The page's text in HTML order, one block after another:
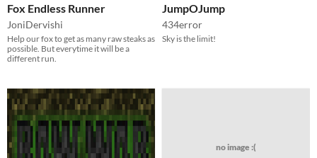
Fox Endless Runner
JoniDervishi
Help our fox to get as many raw steaks as
possible. But everytime it will be a
different run.
JumpOJump
434error
Sky is the limit!
no image :(